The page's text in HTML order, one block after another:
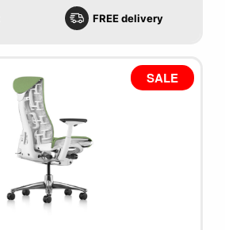
FREE delivery
SALE